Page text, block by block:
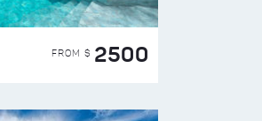
FROM $ 2500